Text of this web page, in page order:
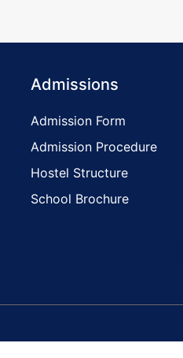
Admissions
Admission Form
Admission Procedure
Hostel Structure
School Brochure